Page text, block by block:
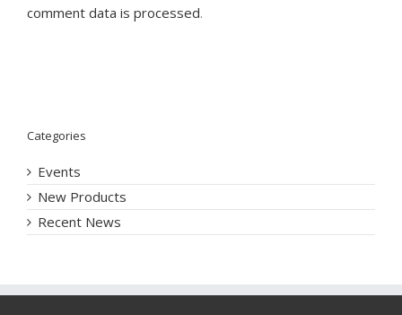
comment data is processed.
Categories
Events
New Products
Recent News